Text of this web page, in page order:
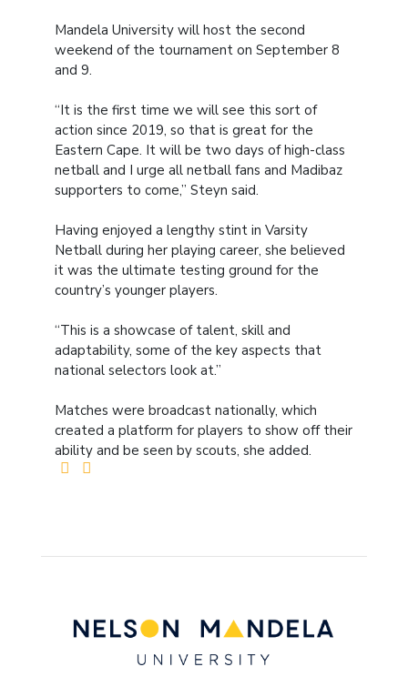
Mandela University will host the second
weekend of the tournament on September 8
and 9.
“It is the first time we will see this sort of
action since 2019, so that is great for the
Eastern Cape. It will be two days of high-class
netball and I urge all netball fans and Madibaz
supporters to come,” Steyn said.
Having enjoyed a lengthy stint in Varsity
Netball during her playing career, she believed
it was the ultimate testing ground for the
country’s younger players.
“This is a showcase of talent, skill and
adaptability, some of the key aspects that
national selectors look at.”
Matches were broadcast nationally, which
created a platform for players to show off their
ability and be seen by scouts, she added.